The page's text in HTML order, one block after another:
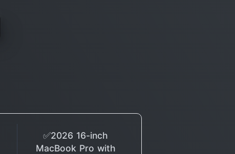
✅2026 16-inch
MacBook Pro with